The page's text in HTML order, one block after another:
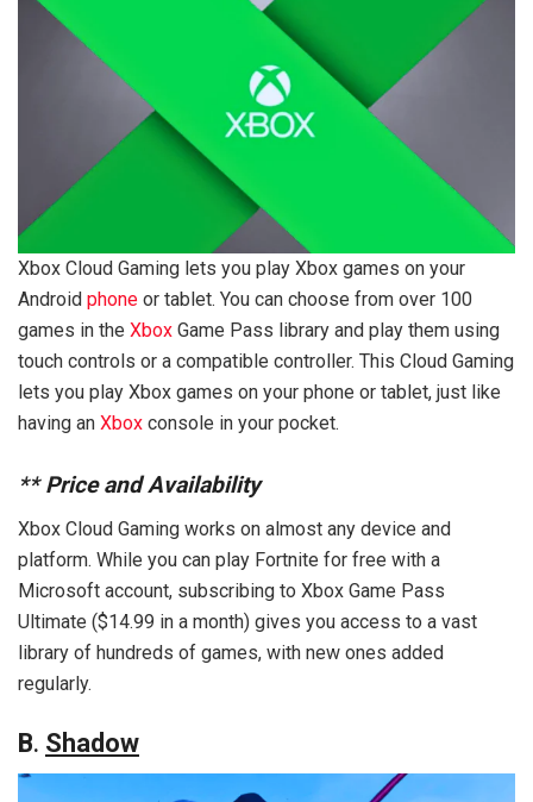
Xbox Cloud Gaming lets you play Xbox games on your
Android phone or tablet. You can choose from over 100
games in the Xbox Game Pass library and play them using
touch controls or a compatible controller. This Cloud Gaming
lets you play Xbox games on your phone or tablet, just like
having an Xbox console in your pocket.
**Price and Availability
Xbox Cloud Gaming works on almost any device and
platform. While you can play Fortnite for free with a
Microsoft account, subscribing to Xbox Game Pass
Ultimate ($14.99 in a month) gives you access to a vast
library of hundreds of games, with new ones added
regularly.
B. Shadow